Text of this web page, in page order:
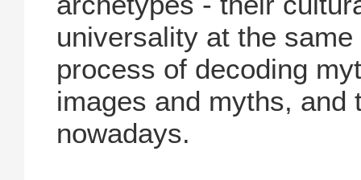
universality at the
process of decoding
images and myths, and
nowadays.